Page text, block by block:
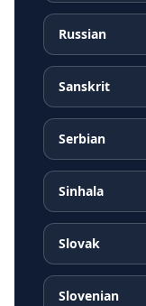
Russian
Sanskrit
Serbian
Sinhala
Slovak
Slovenian